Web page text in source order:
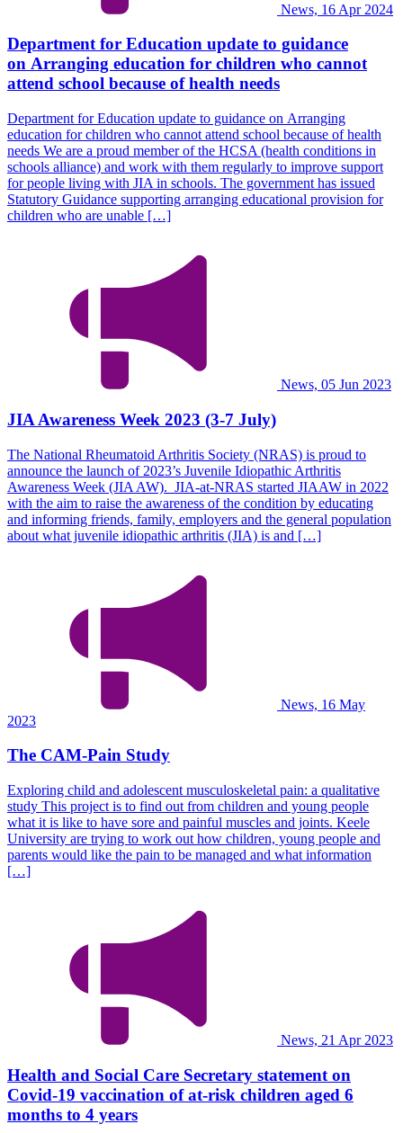
News, 16 Apr 2024
Department for Education update to guidance
on Arranging education for children who cannot
attend school because of health needs
Department for Education update to guidance on Arranging
education for children who cannot attend school because of health
needs We are a proud member of the HCSA (health conditions in
schools alliance) and work with them regularly to improve support
for people living with JIA in schools. The government has issued
Statutory Guidance supporting arranging educational provision for
children who are unable […]
News, 05 Jun 2023
JIA Awareness Week 2023 (3-7 July)
The National Rheumatoid Arthritis Society (NRAS) is proud to
announce the launch of 2023’s Juvenile Idiopathic Arthritis
Awareness Week (JIA AW). JIA-at-NRAS started JIAAW in 2022
with the aim to raise the awareness of the condition by educating
and informing friends, family, employers and the general population
about what juvenile idiopathic arthritis (JIA) is and […]
News, 16 May
2023
The CAM-Pain Study
Exploring child and adolescent musculoskeletal pain: a qualitative
study This project is to find out from children and young people
what it is like to have sore and painful muscles and joints. Keele
University are trying to work out how children, young people and
parents would like the pain to be managed and what information
[…]
News, 21 Apr 2023
Health and Social Care Secretary statement on
Covid-19 vaccination of at-risk children aged 6
months to 4 years